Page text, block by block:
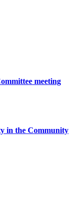
meeting
in the Community